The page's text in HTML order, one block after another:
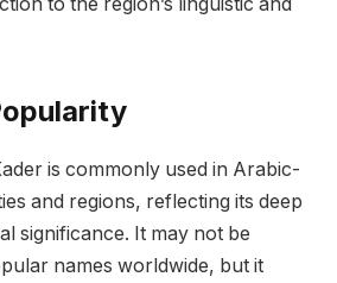
is commonly used in Arabic-
and regions, reflecting its deep
significance. It may not be
names worldwide, but it